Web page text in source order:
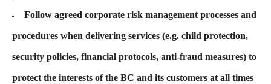
Follow agreed corporate risk management processes and
procedures when delivering services (e.g. child protection,
security policies, financial protocols, anti-fraud measures) to
protect the interests of the BC and its customers at all times